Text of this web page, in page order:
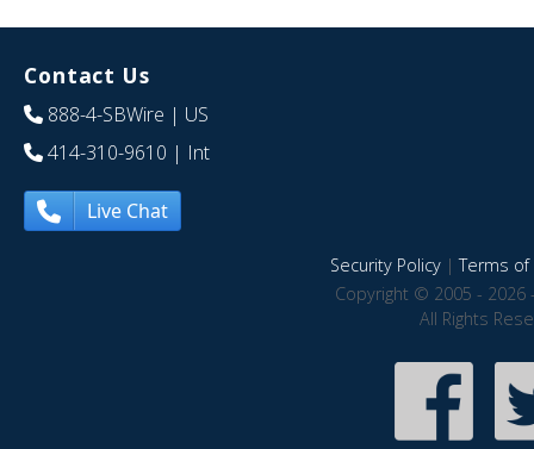
Contact Us
888-4-SBWire | US
414-310-9610 | Int
Live Chat
Security Policy|Terms of
Copyright © 2005 - 2026
All Rights